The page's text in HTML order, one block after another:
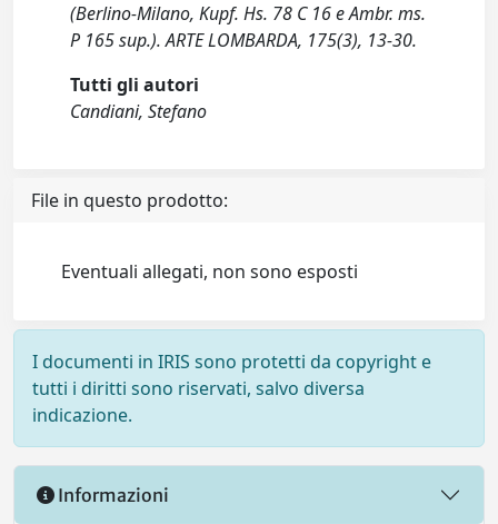
(Berlino-Milano, Kupf. Hs. 78 C 16 e Ambr. ms.
P 165 sup.). ARTE LOMBARDA, 175(3), 13-30.
Tutti gli autori
Candiani, Stefano
File in questo prodotto:
Eventuali allegati, non sono esposti
I documenti in IRIS sono protetti da copyright e
tutti i diritti sono riservati, salvo diversa
indicazione.
Informazioni